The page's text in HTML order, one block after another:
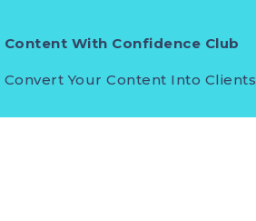
Content With Confidence Club
Your Content Into Clients